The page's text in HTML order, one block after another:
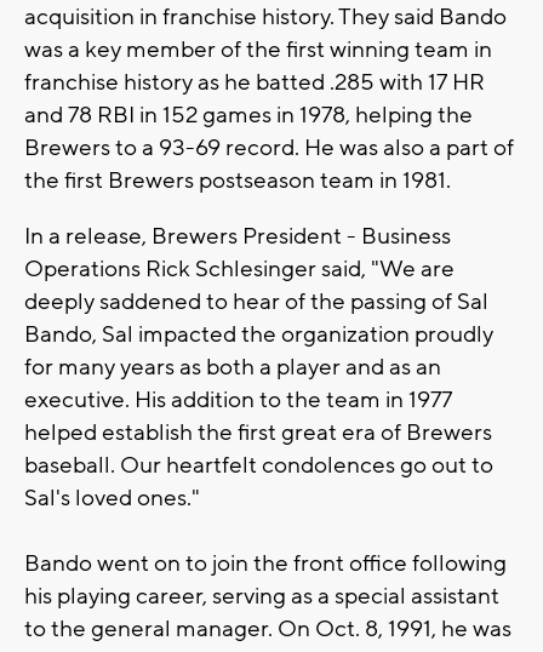
acquisition in franchise history. They said Bando
was a key member of the first winning team in
franchise history as he batted .285 with 17 HR
and 78 RBI in 152 games in 1978, helping the
Brewers to a 93-69 record. He was also a part of
the first Brewers postseason team in 1981.
In a release, Brewers President - Business
Operations Rick Schlesinger said, "We are
deeply saddened to hear of the passing of Sal
Bando, Sal impacted the organization proudly
for many years as both a player and as an
executive. His addition to the team in 1977
helped establish the first great era of Brewers
baseball. Our heartfelt condolences go out to
Sal's loved ones."
Bando went on to join the front office following
his playing career, serving as a special assistant
to the general manager. On Oct. 8, 1991, he was